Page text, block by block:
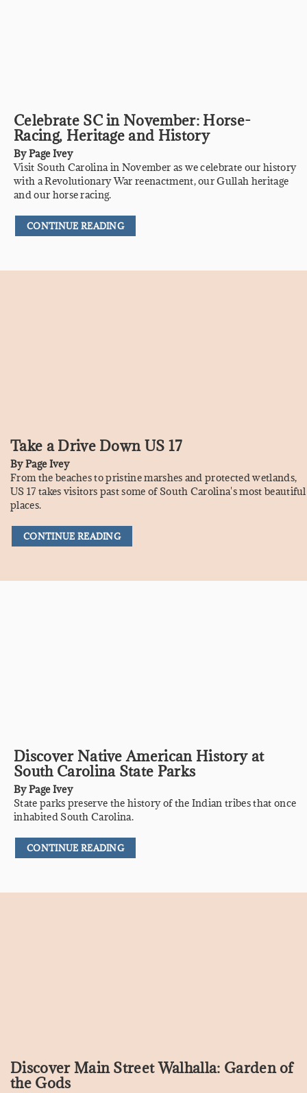
Celebrate SC in November: Horse-
Racing, Heritage and History
ByPage Ivey
Visit South Carolina in November as we celebrate our history
with a Revolutionary War reenactment, our Gullah heritage
and our horse racing.
CONTINUE READING
Take a Drive Down US 17
ByPage Ivey
From the beaches to pristine marshes and protected wetlands,
US 17 takes visitors past some of South Carolina's most beautiful
places.
CONTINUE READING
Discover Native American History at
South Carolina State Parks
ByPage Ivey
State parks preserve the history of the Indian tribes that once
inhabited South Carolina.
CONTINUE READING
Discover Main Street Walhalla: Garden of
the Gods